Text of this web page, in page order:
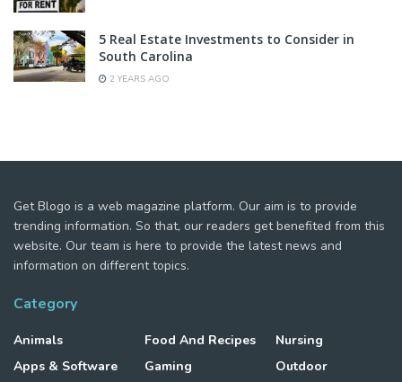
5 Real Estate Investments to Consider in
South Carolina
2 YEARS AGO
Get Blogo is a web magazine platform. Our aim is to provide
trending information. So that, our readers get benefited from this
website. Our team is here to provide the latest news and
information on different topics.
Category
Animals
Apps & Software
Food And Recipes
Gaming
Nursing
Outdoor